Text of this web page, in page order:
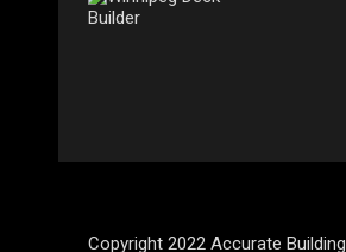
Copyright 2022 Accurate Building